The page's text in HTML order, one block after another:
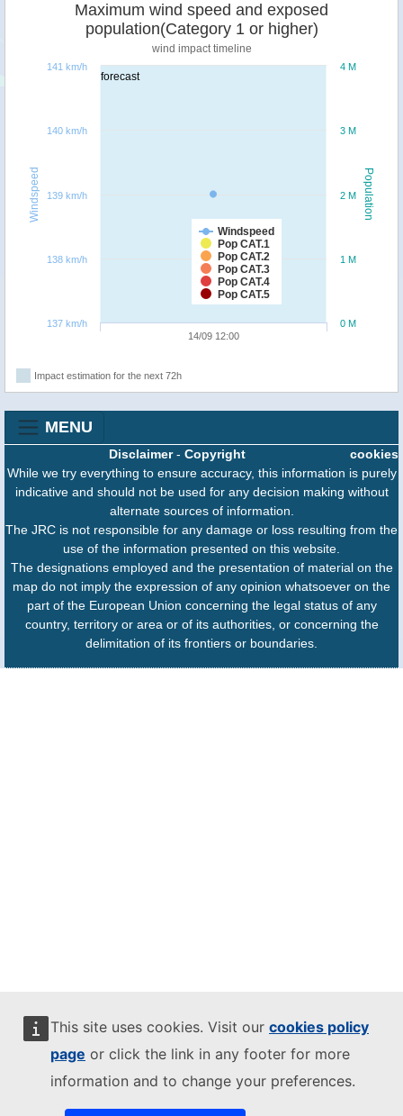
This site uses cookies. Visit our cookies policy
page or click the link in any footer for more
information and to change your preferences.
forecast
Population
Windspeed
Maximum wind speed and exposed
population(Category 1 or higher)
wind impact timeline
Windspeed
Pop CAT.1
Pop CAT.2
Pop CAT.3
Pop CAT.4
Pop CAT.5
14/09 12:00
0 M
1 M
2 M
3 M
4 M
137 km/h
138 km/h
139 km/h
140 km/h
141 km/h
Impact estimation for the next 72h
MENU
cookies
Disclaimer- Copyright
While we try everything to ensure accuracy, this information is purely
indicative and should not be used for any decision making without
alternate sources of information.
The JRC is not responsible for any damage or loss resulting from the
use of the information presented on this website.
The designations employed and the presentation of material on the
map do not imply the expression of any opinion whatsoever on the
part of the European Union concerning the legal status of any
country, territory or area or of its authorities, or concerning the
delimitation of its frontiers or boundaries.